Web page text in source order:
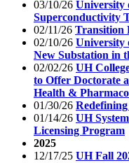
03/10/26 University
Superconductivity
02/11/26 Transition
02/10/26 University
New Substation in
02/02/26 UH
to Offer Doctorate
Health &
01/30/26
01/14/26 UH
Licensing Program
2025
12/17/25 UH Fall